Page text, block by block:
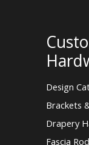
Design
Brackets
Drapery
Fascia